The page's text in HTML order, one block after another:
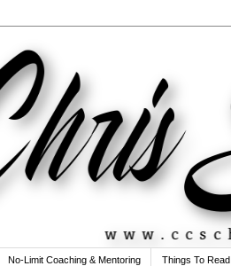
No-Limit Coaching & Mentoring Things To Read